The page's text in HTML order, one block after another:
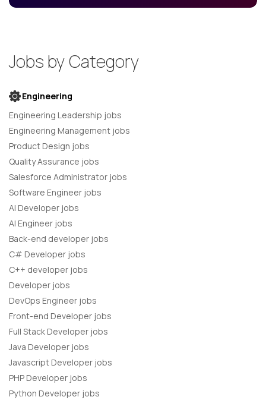
Jobs by Category
Engineering
Engineering Leadership jobs
Engineering Management jobs
Product Design jobs
Quality Assurance jobs
Salesforce Administrator jobs
Software Engineer jobs
AI Developer jobs
AI Engineer jobs
Back-end developer jobs
C# Developer jobs
C++ developer jobs
Developer jobs
DevOps Engineer jobs
Front-end Developer jobs
Full Stack Developer jobs
Java Developer jobs
Javascript Developer jobs
PHP Developer jobs
Python Developer jobs